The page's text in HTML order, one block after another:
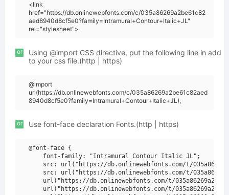
<link
href="https://db.onlinewebfonts.com/c/035a86269a2be61c82
aed8940d8cf5e0?family=Intramural+Contour+Italic+JL"
rel="stylesheet">
or
Using @import CSS directive, put the following line in add
to your css file.(http | https)
@import
url(https://db.onlinewebfonts.com/c/035a86269a2be61c82aed
8940d8cf5e0?family=Intramural+Contour+Italic+JL);
or Use font-face declaration Fonts.(http | https)
@font-face {
    font-family: "Intramural Contour Italic JL";
src: url("https://db.onlinewebfonts.com/t/
src: url("https://db.onlinewebfonts.com/t/
url("https://db.onlinewebfonts.com/t/
url("https://db.onlinewebfonts.com/t/